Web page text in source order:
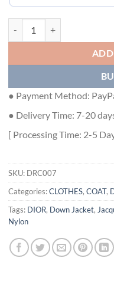
● Payment Method:
● Delivery Time: 7-20
[ Processing Time: 2-5
SKU: DRC007
Categories:CLOTHES, COAT,
Tags: DIOR, Down Jacket,
Nylon